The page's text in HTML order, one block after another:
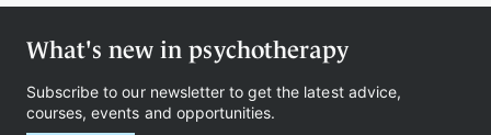
What's new in psychotherapy
Subscribe to our newsletter to get the latest advice,
courses, events and opportunities.